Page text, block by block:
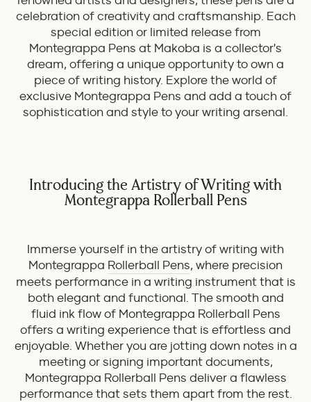
celebration of creativity and craftsmanship. Each
special edition or limited release from
Montegrappa Pens at Makoba is a collector's
dream, offering a unique opportunity to own a
piece of writing history. Explore the world of
exclusive Montegrappa Pens and add a touch of
sophistication and style to your writing arsenal.
Introducing the Artistry of Writing with
Montegrappa Rollerball Pens
Immerse yourself in the artistry of writing with
Montegrappa Rollerball Pens, where precision
meets performance in a writing instrument that is
both elegant and functional. The smooth and
fluid ink flow of Montegrappa Rollerball Pens
offers a writing experience that is effortless and
enjoyable. Whether you are jotting down notes in a
meeting or signing important documents,
Montegrappa Rollerball Pens deliver a flawless
performance that sets them apart from the rest.